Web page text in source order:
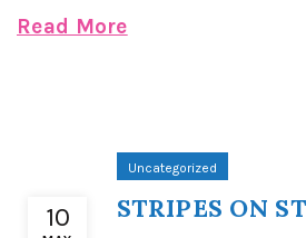
Read More
10
Uncategorized
STRIPES ON